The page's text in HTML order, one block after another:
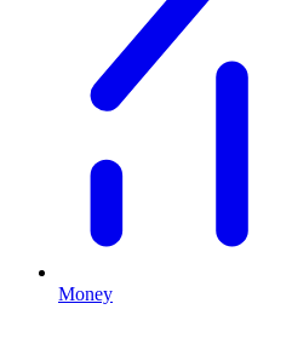
Money